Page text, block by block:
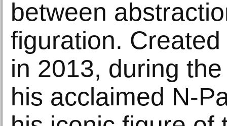
between
figuration.
in 2013, during
his acclaimed N-